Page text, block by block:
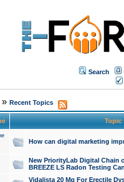
Search
Recent Topics
Topic
How can digital marketing
New PriorityLab Digital Chain
BREEZE LS Radon Testing
Vidalista 20 Mg For Erectile